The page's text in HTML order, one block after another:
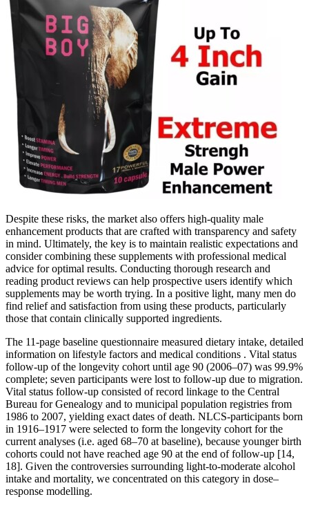
Despite these risks, the market also offers high-quality male
enhancement products that are crafted with transparency and safety
in mind. Ultimately, the key is to maintain realistic expectations and
consider combining these supplements with professional medical
advice for optimal results. Conducting thorough research and
reading product reviews can help prospective users identify which
supplements may be worth trying. In a positive light, many men do
find relief and satisfaction from using these products, particularly
those that contain clinically supported ingredients.
The 11-page baseline questionnaire measured dietary intake, detailed
information on lifestyle factors and medical conditions . Vital status
follow-up of the longevity cohort until age 90 (2006–07) was 99.9%
complete; seven participants were lost to follow-up due to migration.
Vital status follow-up consisted of record linkage to the Central
Bureau for Genealogy and to municipal population registries from
1986 to 2007, yielding exact dates of death. NLCS-participants born
in 1916–1917 were selected to form the longevity cohort for the
current analyses (i.e. aged 68–70 at baseline), because younger birth
cohorts could not have reached age 90 at the end of follow-up [14,
18]. Given the controversies surrounding light-to-moderate alcohol
intake and mortality, we concentrated on this category in dose–
response modelling.